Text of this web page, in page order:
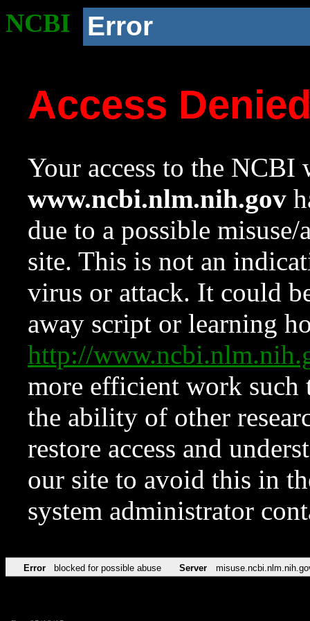
NCBI Error
Access
Your access to the NCBI
www.ncbi.nlm.nih.gov
due to a possible
site. This is not an
virus or attack. It could
away script or learning
http://
more efficient work such
the ability of other
restore access and
our site to avoid this in
system administrator
Error blocked for possible abuse Server